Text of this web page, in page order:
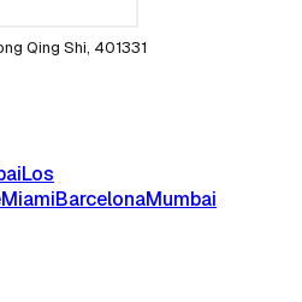
Qing Shi, 401331
Los
MiamiBarcelonaMumbai